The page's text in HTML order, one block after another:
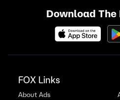
Download
FOX Links
About Ads